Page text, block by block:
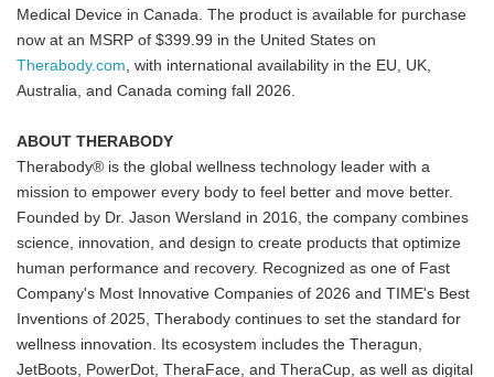
Medical Device in Canada. The product is available for purchase
now at an MSRP of $399.99 in the United States on
Therabody.com , with international availability in the EU, UK,
Australia, and Canada coming fall 2026.
ABOUT THERABODY
Therabody® is the global wellness technology leader with a
mission to empower every body to feel better and move better.
Founded by Dr. Jason Wersland in 2016, the company combines
science, innovation, and design to create products that optimize
human performance and recovery. Recognized as one of Fast
Company's Most Innovative Companies of 2026 and TIME's Best
Inventions of 2025, Therabody continues to set the standard for
wellness innovation. Its ecosystem includes the Theragun,
JetBoots, PowerDot, TheraFace, and TheraCup, as well as digital